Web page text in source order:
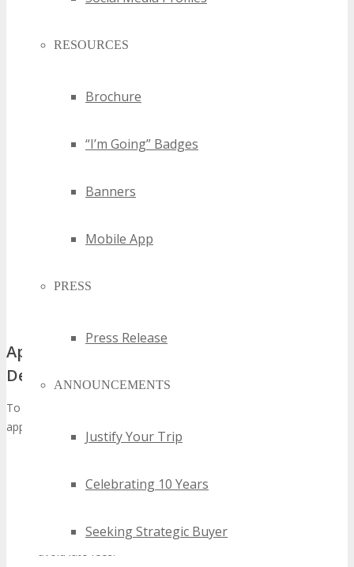
RESOURCES
Brochure
“I’m Going” Badges
Banners
Mobile App
PRESS
Press Release
ANNOUNCEMENTS
Justify Your Trip
Celebrating 10 Years
Seeking Strategic Buyer
Application Process and Important
Deadlines
To secure your sponsorship, it’s essential to understand the
application process and key deadlines. Startups should:
appropriate package.
Submit their application through the TECHSPO Saint Paul
Ensure they meet the deadline for application submission to
avoid late fees.